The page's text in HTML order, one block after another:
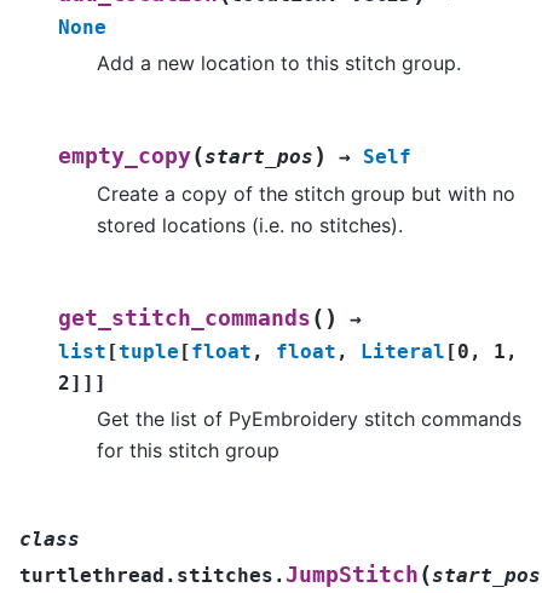
None
Add a new location to this stitch group.
empty_copy(start_pos ) → Self
Create a copy of the stitch group but with no
stored locations (i.e. no stitches).
get_stitch_commands ( )
→
list [tuple [float , float , Literal [0 , 1 ,
2] ] ]
Get the list of PyEmbroidery stitch commands
for this stitch group
class
turtlethread.stitches. JumpStitch (start_pos